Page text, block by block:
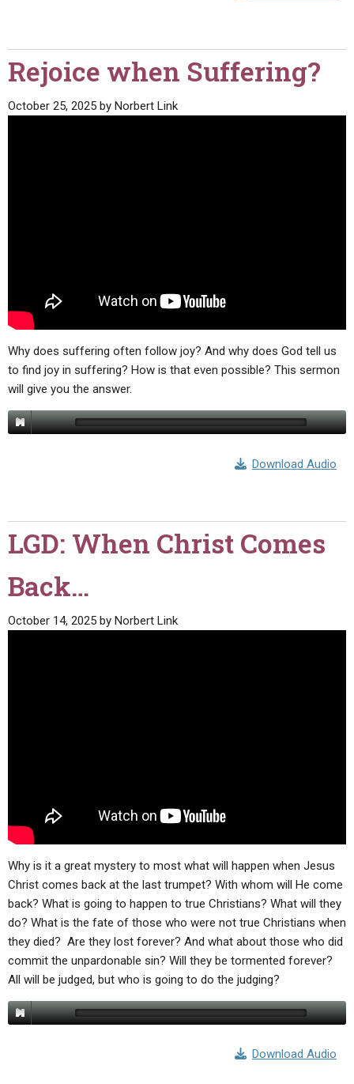
Rejoice when Suffering?
October 25, 2025 by Norbert Link
Why does suffering often follow joy? And why does God tell us
to find joy in suffering? How is that even possible? This sermon
will give you the answer.
Download Audio
LGD: When Christ Comes
Back…
October 14, 2025 by Norbert Link
Why is it a great mystery to most what will happen when Jesus
Christ comes back at the last trumpet? With whom will He come
back? What is going to happen to true Christians? What will they
do? What is the fate of those who were not true Christians when
they died? Are they lost forever? And what about those who did
commit the unpardonable sin? Will they be tormented forever?
All will be judged, but who is going to do the judging?
Download Audio